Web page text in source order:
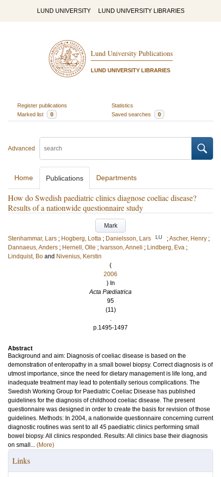
LUND UNIVERSITY LUND UNIVERSITY LIBRARIES
Lund University Publications
LUND UNIVERSITY LIBRARIES
Register publications
Statistics
Marked list
0 Saved searches 0
Advanced
Home Publications Departments
How do Swedish paediatric clinics diagnose coeliac disease?
Results of a nationwide questionnaire study
Mark
Stenhammar, Lars ; Hogberg, Lotta ; Danielsson, Lars LU ;Ascher, Henry ;
Dannaeus, Anders ; Hernell, Olle ; Ivarsson, Anneli ; Lindberg, Eva ;
Lindquist, Bo and Nivenius, Kerstin
(
2006
) In
Acta Pædiatrica
95
(11)
.
p.1495-1497
Abstract
Background and aim: Diagnosis of coeliac disease is based on the
demonstration of enteropathy in a small bowel biopsy. Correct diagnosis is of
utmost importance, since the need for dietary management is life long, and
inadequate treatment may lead to potentially serious complications. The
Swedish Working Group for Paediatric Coeliac Disease has published
guidelines for the diagnosis of childhood coeliac disease. The present
questionnaire was designed in order to create the basis for revision of those
guidelines. Methods: In 2004, a nationwide questionnaire concerning current
diagnostic routines was sent to all 45 paediatric clinics performing small
bowel biopsy. All clinics responded. Results: All clinics base their diagnosis
on small... (More)
Links